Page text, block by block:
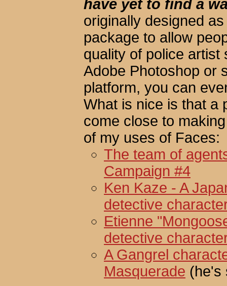
have yet to find a
originally designed
package to allow
quality of police
Adobe Photoshop or
platform, you can
What is nice is that a
come close to
of my uses of Faces:
The team of
Campaign #4
Ken Kaze - A
detective
Etienne
detective
A Gangrel
Masquerade (he's